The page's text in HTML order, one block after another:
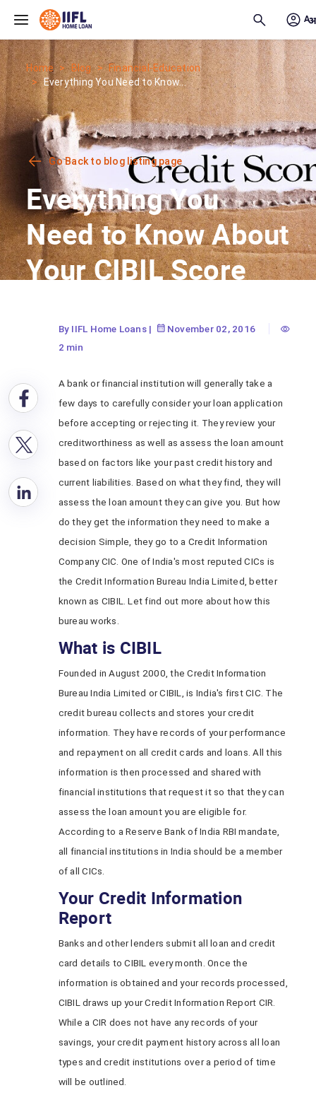
Home Blog
Financial-Education
Everything You Need to Know...
Go Back to blog listing page
Everything You
Need to Know About
Your CIBIL Score
By IIFL Home Loans|
November 02, 2016
2 min
A bank or financial institution will generally take a
few days to carefully consider your loan application
before accepting or rejecting it. They review your
creditworthiness as well as assess the loan amount
based on factors like your past credit history and
current liabilities. Based on what they find, they will
assess the loan amount they can give you. But how
do they get the information they need to make a
decision Simple, they go to a Credit Information
Company CIC. One of India's most reputed CICs is
the Credit Information Bureau India Limited, better
known as CIBIL. Let find out more about how this
bureau works.
What is CIBIL
Founded in August 2000, the Credit Information
Bureau India Limited or CIBIL, is India's first CIC. The
credit bureau collects and stores your credit
information. They have records of your performance
and repayment on all credit cards and loans. All this
information is then processed and shared with
financial institutions that request it so that they can
assess the loan amount you are eligible for.
According to a Reserve Bank of India RBI mandate,
all financial institutions in India should be a member
of all CICs.
Your Credit Information
Report
Banks and other lenders submit all loan and credit
card details to CIBIL every month. Once the
information is obtained and your records processed,
CIBIL draws up your Credit Information Report CIR.
While a CIR does not have any records of your
savings, your credit payment history across all loan
types and credit institutions over a period of time
will be outlined.